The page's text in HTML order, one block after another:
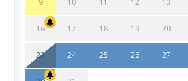
non-pet property has not had pets or
animals present on the property at
Errors:Every effort has been made to
descriptions and photos are
9 10 11 12 13
16 17 18 19 20
23 24 25 26 27